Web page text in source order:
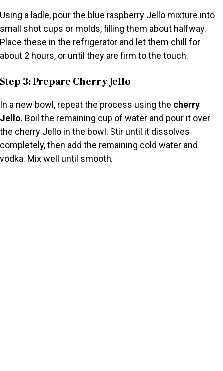
Using a ladle, pour the blue raspberry Jello mixture into
small shot cups or molds, filling them about halfway.
Place these in the refrigerator and let them chill for
about 2 hours, or until they are firm to the touch.
Step 3: Prepare Cherry Jello
In a new bowl, repeat the process using the cherry
Jello. Boil the remaining cup of water and pour it over
the cherry Jello in the bowl. Stir until it dissolves
completely, then add the remaining cold water and
vodka. Mix well until smooth.